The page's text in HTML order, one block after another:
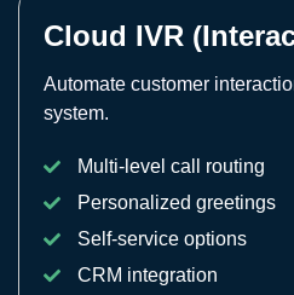
Cloud IVR
Automate customer
system.
Multi-level call routing
Personalized greetings
Self-service options
CRM integration